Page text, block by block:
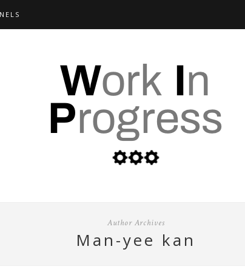
Author Archives
man-yee kan